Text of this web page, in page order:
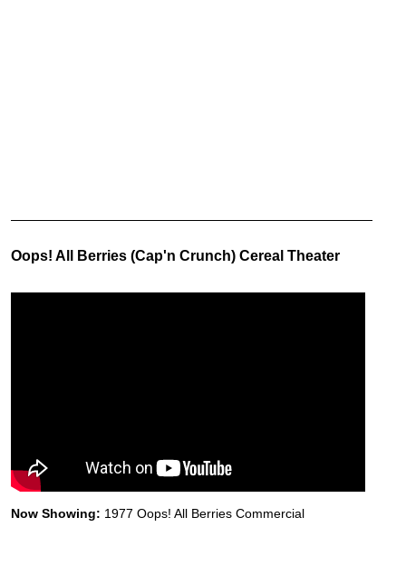
Oops! All Berries (Cap'n Crunch) Cereal Theater
Now Showing: 1977 Oops! All Berries Commercial